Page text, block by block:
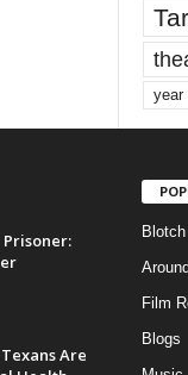
year
Are
Blotch
Film
Blogs